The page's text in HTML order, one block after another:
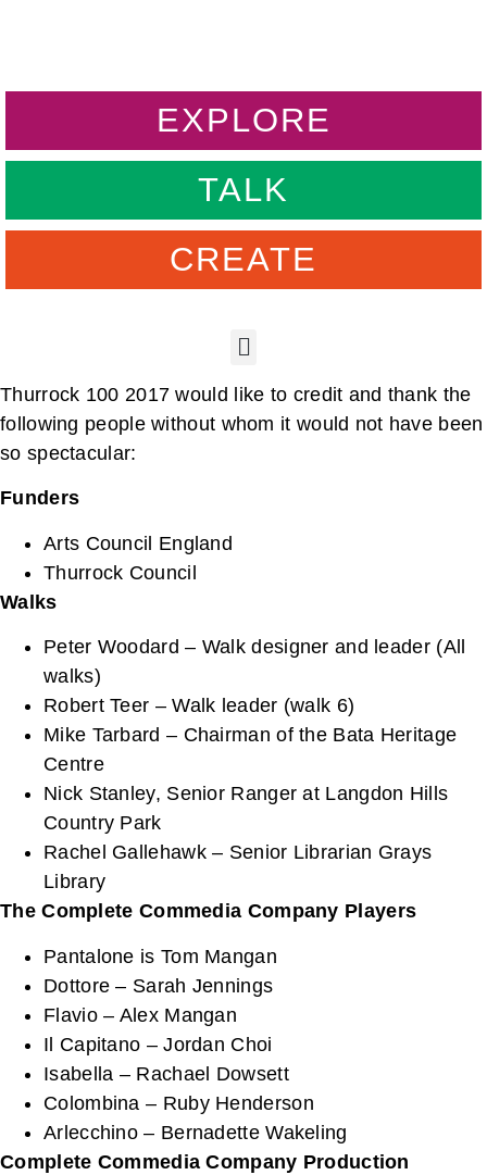
EXPLORE
TALK
CREATE
Thurrock 100 2017 would like to credit and thank the
following people without whom it would not have been
so spectacular:
Funders
Arts Council England
Thurrock Council
Walks
Peter Woodard – Walk designer and leader (All
walks)
Robert Teer – Walk leader (walk 6)
Mike Tarbard – Chairman of the Bata Heritage
Centre
Nick Stanley, Senior Ranger at Langdon Hills
Country Park
Rachel Gallehawk – Senior Librarian Grays
Library
The Complete Commedia Company Players
Pantalone is Tom Mangan
Dottore – Sarah Jennings
Flavio – Alex Mangan
Il Capitano – Jordan Choi
Isabella – Rachael Dowsett
Colombina – Ruby Henderson
Arlecchino – Bernadette Wakeling
Complete Commedia Company Production